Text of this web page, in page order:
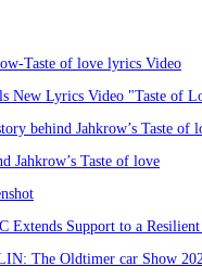
New Lyrics Video "Taste of
Jahkrow’s Taste of love
Extends Support to a